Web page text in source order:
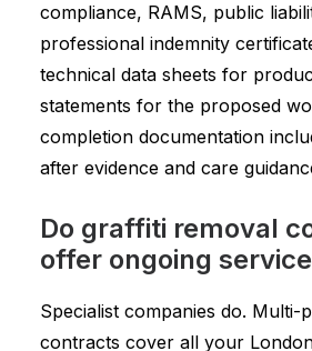
compliance, RAMS, public
professional indemnity
technical data sheets for
statements for the proposed
completion documentation
after evidence and care
Do graffiti removal
offer ongoing
Specialist companies do. Multi-
contracts cover all your